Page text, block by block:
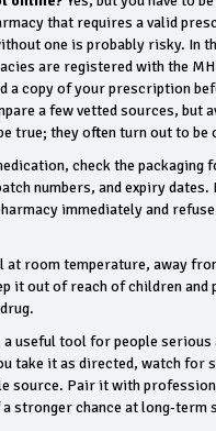
that requires a valid
one is probably risky. In
are registered with the
a copy of your prescription
a few vetted sources, but
true; they often turn out to be
check the packaging
numbers, and expiry dates.
immediately and
at room temperature, away
it out of reach of children and
a useful tool for people
take it as directed, watch for
source. Pair it with
stronger chance at long‑term